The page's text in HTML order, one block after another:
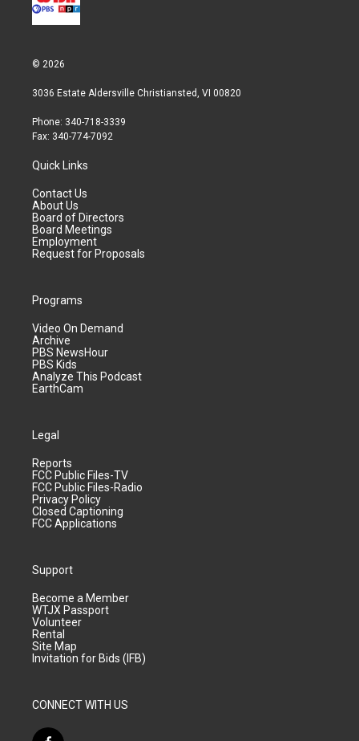
© 2026
3036 Estate Aldersville Christiansted, VI 00820
Phone: 340-718-3339
Fax: 340-774-7092
Quick Links
Contact Us
About Us
Board of Directors
Board Meetings
Employment
Request for Proposals
Programs
Video On Demand
Archive
PBS NewsHour
PBS Kids
Analyze This Podcast
EarthCam
Legal
Reports
FCC Public Files-TV
FCC Public Files-Radio
Privacy Policy
Closed Captioning
FCC Applications
Support
Become a Member
WTJX Passport
Volunteer
Rental
Site Map
Invitation for Bids (IFB)
CONNECT WITH US